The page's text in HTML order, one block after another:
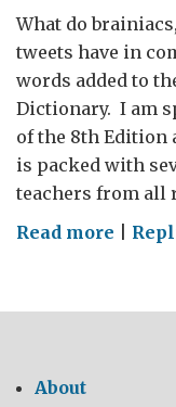
What do
tweets have in
words added to
Dictionary. I am
of the 8th Edition
is packed with
teachers from all
Read more on
About